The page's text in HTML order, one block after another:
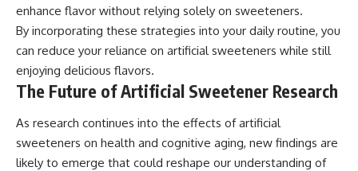
enhance flavor without relying solely on sweeteners.
By incorporating these strategies into your daily routine, you
can reduce your reliance on artificial sweeteners while still
enjoying delicious flavors.
The Future of Artificial Sweetener Research
As research continues into the effects of artificial
sweeteners on health and cognitive aging, new findings are
likely to emerge that could reshape our understanding of